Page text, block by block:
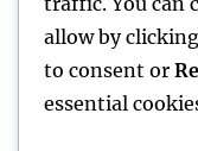
and Area
allow by clicking
to consent or
essential